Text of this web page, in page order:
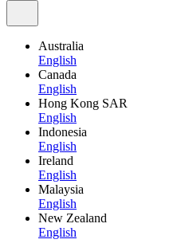
Australia
English
Canada
English
Hong Kong SAR
English
Indonesia
English
Ireland
English
Malaysia
English
New Zealand
English